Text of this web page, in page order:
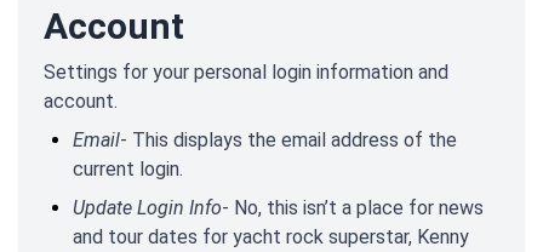
Account
Settings for your personal login information and
account.
Email- This displays the email address of the
current login.
Update Login Info- No, this isn’t a place for news
and tour dates for yacht rock superstar, Kenny